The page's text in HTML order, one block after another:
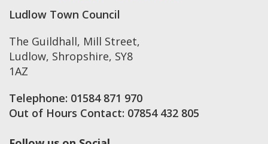
Ludlow Town Council
The Guildhall, Mill Street,
Ludlow, Shropshire, SY8
1AZ
Telephone: 01584 871 970
Out of Hours Contact: 07854 432 805